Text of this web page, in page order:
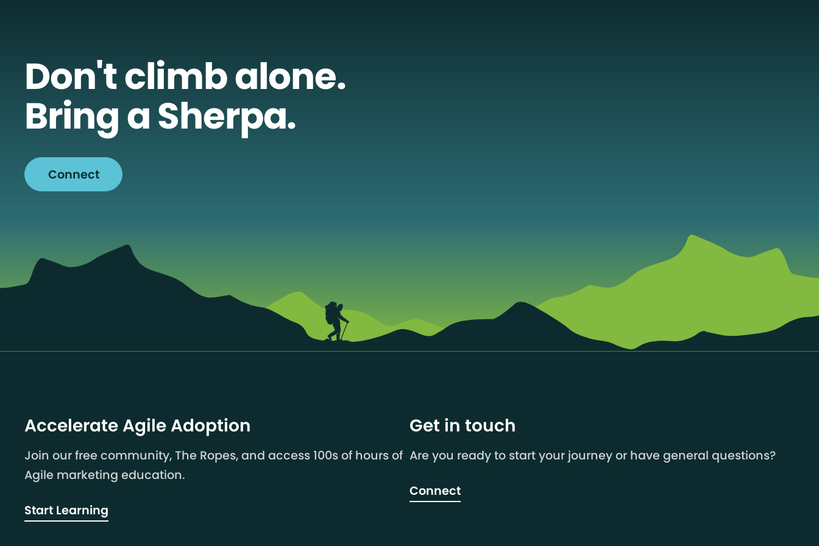
Don't climb alone.
Bring a Sherpa.
Connect
Accelerate Agile Adoption
Join our free community, The Ropes, and access 100s of hours of
Agile marketing education.
Start Learning
Get in touch
Are you ready to start your journey or have general questions?
Connect